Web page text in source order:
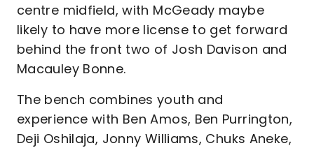
centre midfield, with McGeady maybe
likely to have more license to get forward
behind the front two of Josh Davison and
Macauley Bonne.
The bench combines youth and
experience with Ben Amos, Ben Purrington,
Deji Oshilaja, Jonny Williams, Chuks Aneke,